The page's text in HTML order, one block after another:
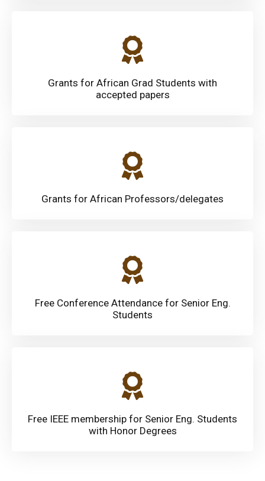
Grants for African Grad Students with
accepted papers
Grants for African Professors/delegates
Free Conference Attendance for Senior Eng.
Students
Free IEEE membership for Senior Eng. Students
with Honor Degrees